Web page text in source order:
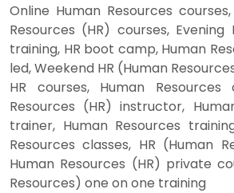
Online Human Resources
Resources (HR) courses, Evening
training, HR boot camp, Human
led, Weekend HR (Human
HR courses, Human Resources
Resources (HR) instructor,
trainer, Human Resources
Resources classes, HR (Human
Human Resources (HR) private
Resources) one on one training